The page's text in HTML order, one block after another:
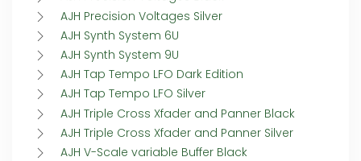
AJH Precision Voltages Silver
AJH Synth System 6U
AJH Synth System 9U
AJH Tap Tempo LFO Dark Edition
AJH Tap Tempo LFO Silver
AJH Triple Cross Xfader and Panner Black
AJH Triple Cross Xfader and Panner Silver
AJH V-Scale variable Buffer Black